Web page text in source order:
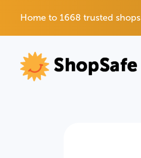
Home to 1668 trusted shops